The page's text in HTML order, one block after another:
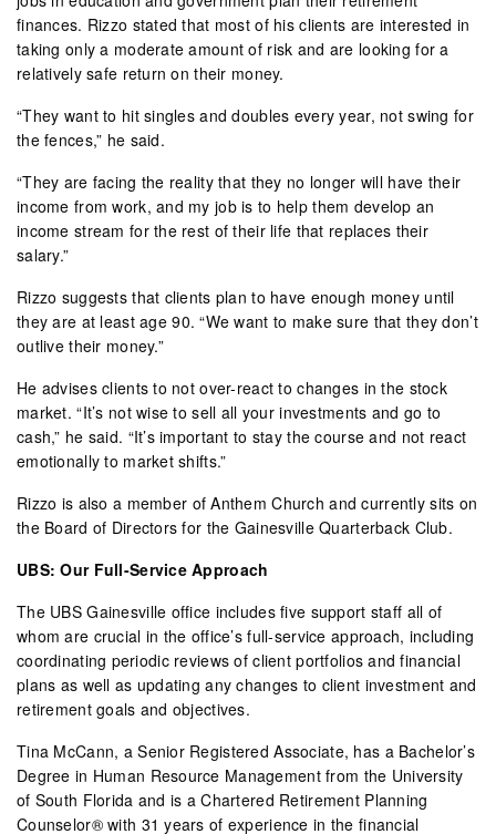
finances. Rizzo stated that most of his clients are interested in
taking only a moderate amount of risk and are looking for a
relatively safe return on their money.
“They want to hit singles and doubles every year, not swing for
the fences,” he said.
“They are facing the reality that they no longer will have their
income from work, and my job is to help them develop an
income stream for the rest of their life that replaces their
salary.”
Rizzo suggests that clients plan to have enough money until
they are at least age 90. “We want to make sure that they don’t
outlive their money.”
He advises clients to not over-react to changes in the stock
market. “It’s not wise to sell all your investments and go to
cash,” he said. “It’s important to stay the course and not react
emotionally to market shifts.”
Rizzo is also a member of Anthem Church and currently sits on
the Board of Directors for the Gainesville Quarterback Club.
UBS: Our Full-Service Approach
The UBS Gainesville office includes five support staff all of
whom are crucial in the office’s full-service approach, including
coordinating periodic reviews of client portfolios and financial
plans as well as updating any changes to client investment and
retirement goals and objectives.
Tina McCann, a Senior Registered Associate, has a Bachelor’s
Degree in Human Resource Management from the University
of South Florida and is a Chartered Retirement Planning
Counselor® with 31 years of experience in the financial